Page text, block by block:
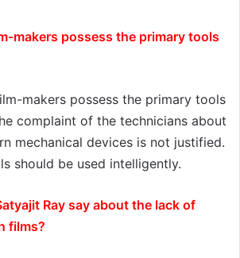
makers possess the primary tools
makers possess the primary tools
complaint of the technicians about
mechanical devices is not justified.
should be used intelligently.
Ray say about the lack of
films?